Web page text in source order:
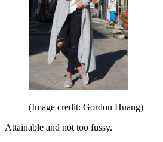
(Image credit: Gordon Huang)
Attainable and not too fussy.